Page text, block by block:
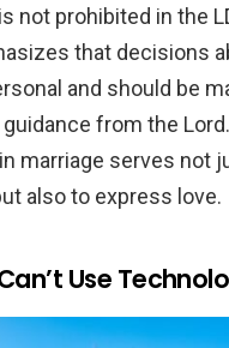
not prohibited in the
that decisions
and should be
from the
marriage serves not
also to express love.
Use